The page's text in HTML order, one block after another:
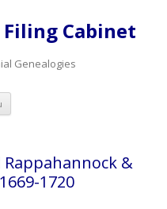
Filing Cabinet
Genealogies
Skip
content
&
1720